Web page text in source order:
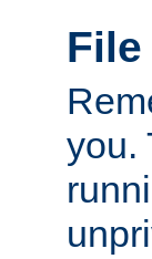
you.